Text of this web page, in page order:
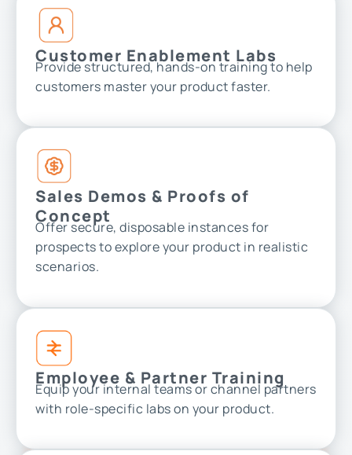
Customer Enablement Labs
Provide structured, hands-on training to help
customers master your product faster.
Sales Demos & Proofs of
Concept
Offer secure, disposable instances for
prospects to explore your product in realistic
scenarios.
Employee & Partner Training
Equip your internal teams or channel partners
with role-specific labs on your product.